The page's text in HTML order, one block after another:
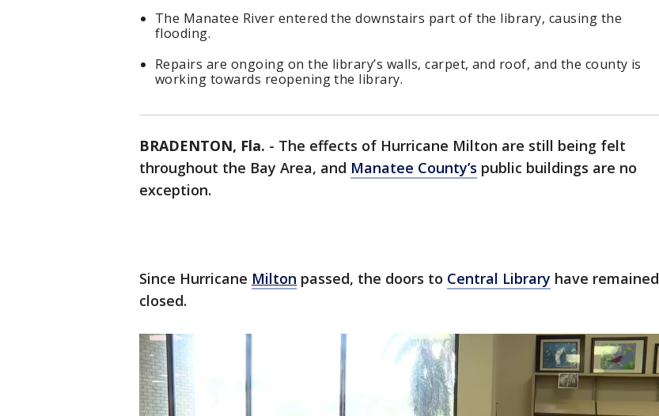
The Manatee River entered the downstairs part of the library, causing the
flooding.
Repairs are ongoing on the library’s walls, carpet, and roof, and the county is
working towards reopening the library.
BRADENTON, Fla. - The effects of Hurricane Milton are still being felt
throughout the Bay Area, and Manatee County’s public buildings are no
exception.
Since Hurricane Milton passed, the doors to Central Library have remained
closed.